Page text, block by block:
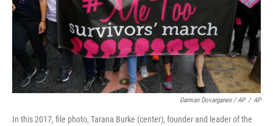
Damian Dovarganes / AP / AP
In this 2017, file photo, Tarana Burke (center), founder and leader of the